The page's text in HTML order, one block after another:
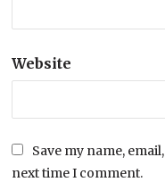
Website
Save my name,
next time I comment.